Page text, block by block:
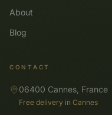
About
Blog
CONTACT
06400 Cannes, France
Free delivery in Cannes